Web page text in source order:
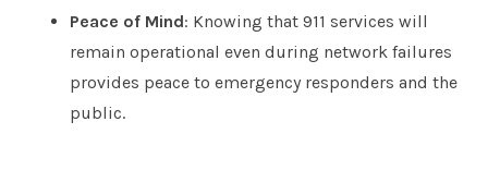
Peace of Mind: Knowing that 911 services will
remain operational even during network failures
provides peace to emergency responders and the
public.